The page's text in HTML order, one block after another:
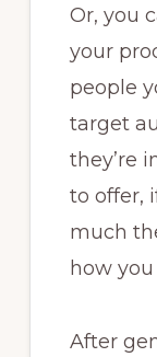
Or, you
your
people
target
they’re
to offer,
much
how
After